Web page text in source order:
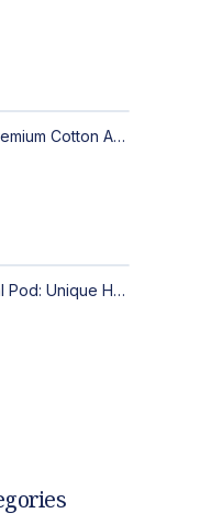
Authentic Handwoven Rug | Premium Cotton Area Rug for Modern Homes
Basalt Painted Stones & Natural Pod: Unique Home Decor